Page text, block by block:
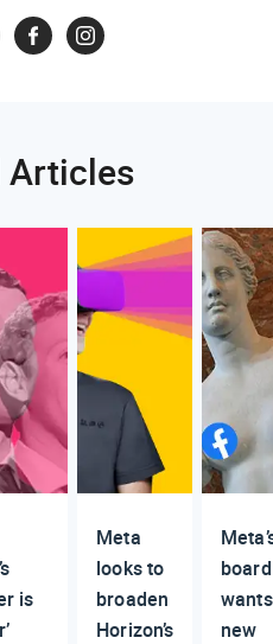
Articles
is
Meta
looks to
broaden
Horizon’s
board
wants
new